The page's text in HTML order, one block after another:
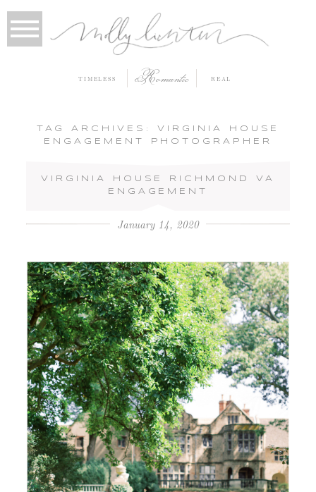
REAL
Romantic
TIMELESS
TAG ARCHIVES: VIRGINIA HOUSE
ENGAGEMENT PHOTOGRAPHER
VIRGINIA HOUSE RICHMOND VA
ENGAGEMENT
January 14, 2020